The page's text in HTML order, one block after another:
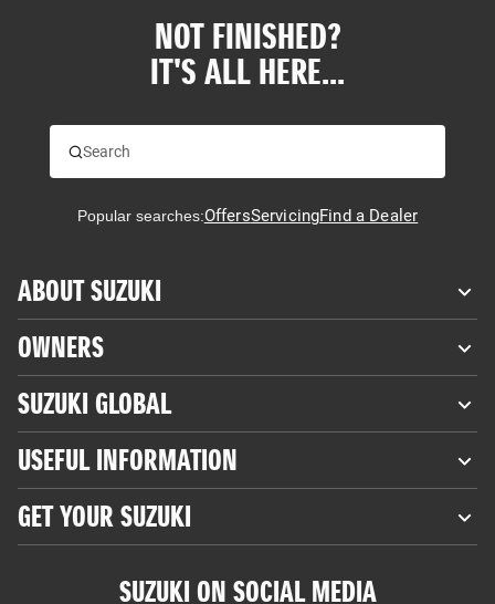
NOT FINISHED?
IT'S ALL HERE...
Popular searches:OffersServicingFind a Dealer
ABOUT SUZUKI
OWNERS
SUZUKI GLOBAL
USEFUL INFORMATION
GET YOUR SUZUKI
SUZUKI ON SOCIAL MEDIA